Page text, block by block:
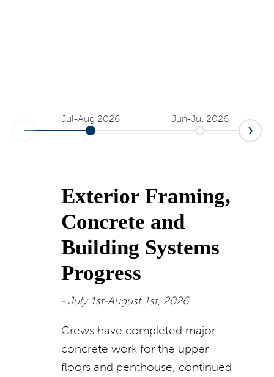
Jul-Aug 2026 Jun-Jul 2026
Exterior Framing,
Concrete and
Building Systems
Progress
July 1st-August 1st, 2026
Crews have completed major
concrete work for the upper
floors and penthouse, continued